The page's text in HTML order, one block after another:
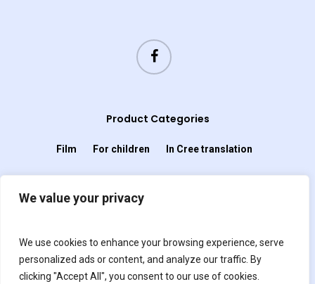
We value your privacy
We use cookies to enhance your browsing experience, serve
personalized ads or content, and analyze our traffic. By
clicking "Accept All", you consent to our use of cookies.
Product Categories
Film For children In Cree translation
Music Non-fiction Novel Plays